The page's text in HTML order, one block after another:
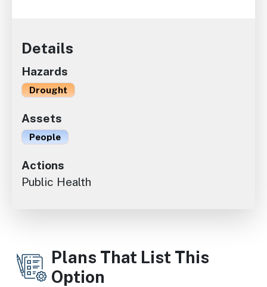
Details
Hazards
Drought
Assets
People
Actions
Public Health
Plans That List This
Option